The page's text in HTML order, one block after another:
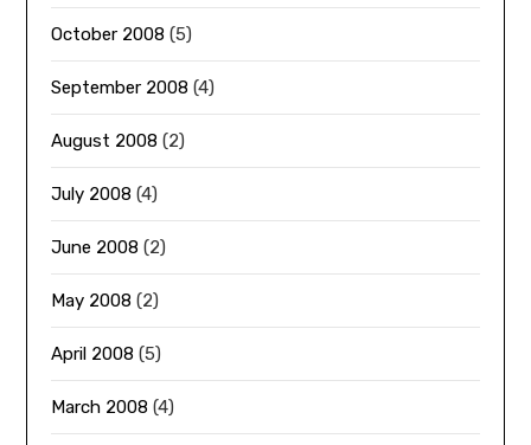
October 2008 (5)
September 2008 (4)
August 2008 (2)
July 2008 (4)
June 2008 (2)
May 2008 (2)
April 2008 (5)
March 2008 (4)